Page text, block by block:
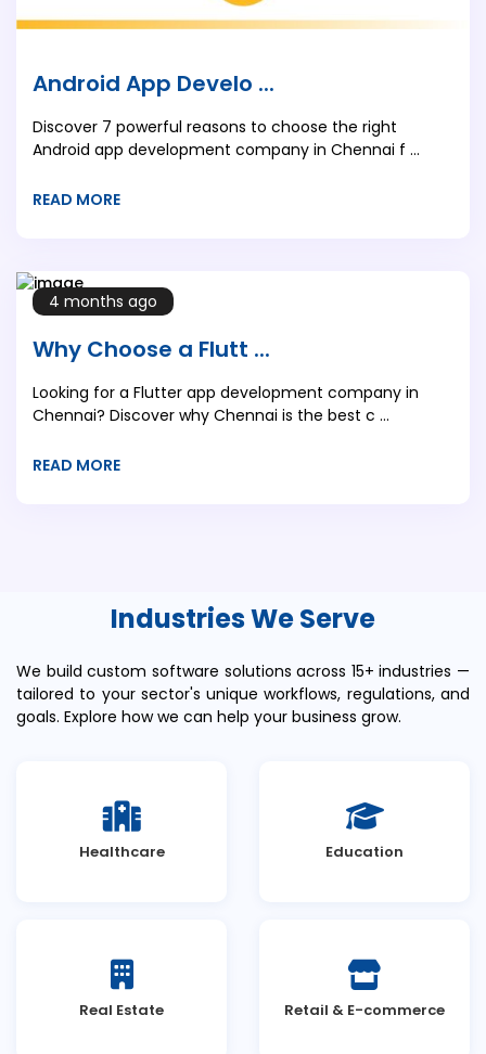
Android App Develo ...
Discover 7 powerful reasons to choose the right
Android app development company in Chennai f ...
READ MORE
4 months ago
Why Choose a Flutt ...
Looking for a Flutter app development company in
Chennai? Discover why Chennai is the best c ...
READ MORE
Industries We Serve
We build custom software solutions across 15+ industries —
tailored to your sector's unique workflows, regulations, and
goals. Explore how we can help your business grow.
Healthcare Education
Real Estate Retail & E-commerce